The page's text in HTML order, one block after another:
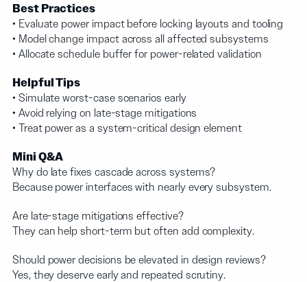
Best Practices
• Evaluate power impact before locking layouts and tooling
• Model change impact across all affected subsystems
• Allocate schedule buffer for power-related validation
Helpful Tips
• Simulate worst-case scenarios early
• Avoid relying on late-stage mitigations
• Treat power as a system-critical design element
Mini Q&A
Why do late fixes cascade across systems?
Because power interfaces with nearly every subsystem.
Are late-stage mitigations effective?
They can help short-term but often add complexity.
Should power decisions be elevated in design reviews?
Yes, they deserve early and repeated scrutiny.